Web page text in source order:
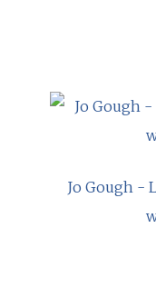
Jo Gough -